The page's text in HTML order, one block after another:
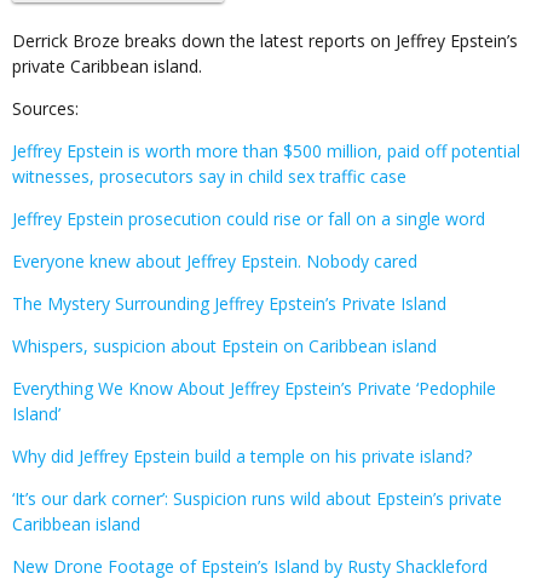
Derrick Broze breaks down the latest reports on Jeffrey Epstein’s
private Caribbean island.
Sources:
Jeffrey Epstein is worth more than $500 million, paid off potential
witnesses, prosecutors say in child sex traffic case
Jeffrey Epstein prosecution could rise or fall on a single word
Everyone knew about Jeffrey Epstein. Nobody cared
The Mystery Surrounding Jeffrey Epstein’s Private Island
Whispers, suspicion about Epstein on Caribbean island
Everything We Know About Jeffrey Epstein’s Private ‘Pedophile
Island’
Why did Jeffrey Epstein build a temple on his private island?
‘It’s our dark corner’: Suspicion runs wild about Epstein’s private
Caribbean island
New Drone Footage of Epstein’s Island by Rusty Shackleford